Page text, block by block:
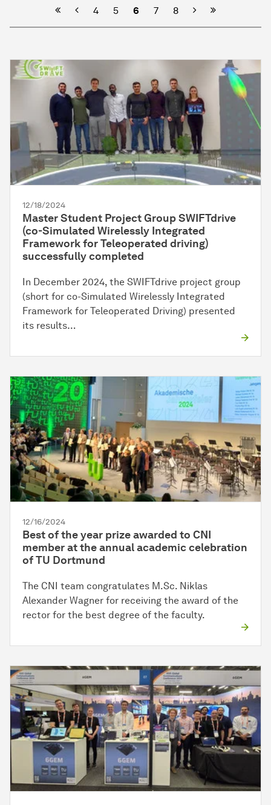
Previous
4 5 6 7 8 Next
12/18/2024
Master Student Project Group SWIFTdrive
(co-Simulated Wirelessly Integrated
Framework for Teleoperated driving)
successfully completed
In December 2024, the SWIFTdrive project group
(short for co-Simulated Wirelessly Integrated
Framework for Teleoperated Driving) presented
its results…
12/16/2024
Best of the year prize awarded to CNI
member at the annual academic celebration
of TU Dortmund
The CNI team congratulates M.Sc. Niklas
Alexander Wagner for receiving the award of the
rector for the best degree of the faculty.